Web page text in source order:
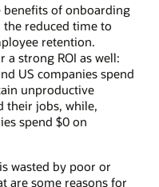
benefits of onboarding
reduced time to
retention.
a strong ROI as well:
US companies spend
unproductive
their jobs, while,
spend $0 on
wasted by poor or
are some reasons for